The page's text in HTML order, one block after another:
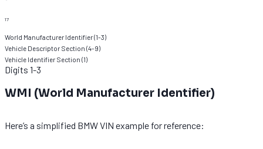
17
World Manufacturer Identifier(1-3)
Vehicle Descriptor Section (4-9)
Vehicle Identifier Section (1)
Digits 1-3
WMI (World Manufacturer Identifier)
Here’s a simplified BMW VIN example for reference: